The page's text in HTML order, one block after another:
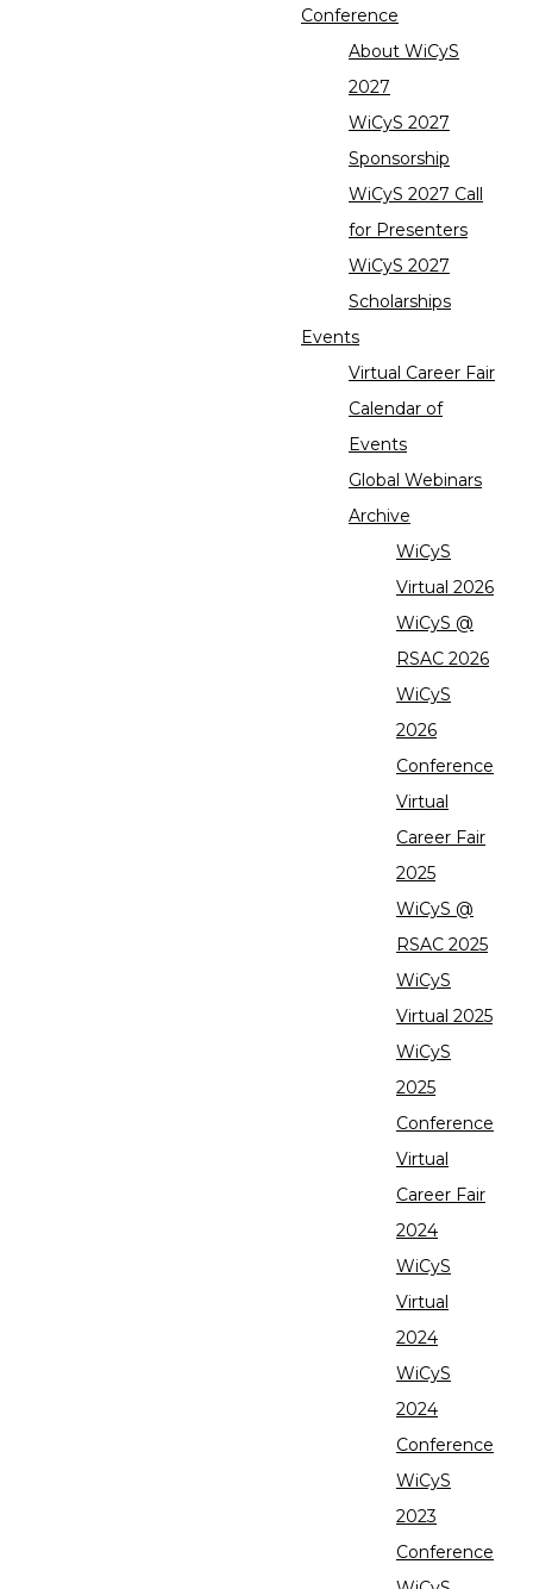
Conference
About WiCyS
2027
WiCyS 2027
Sponsorship
WiCyS 2027 Call
for Presenters
WiCyS 2027
Scholarships
Events
Virtual Career Fair
Calendar of
Events
Global Webinars
Archive
WiCyS
Virtual 2026
WiCyS @
RSAC 2026
WiCyS
2026
Conference
Virtual
Career Fair
2025
WiCyS @
RSAC 2025
WiCyS
Virtual 2025
WiCyS
2025
Conference
Virtual
Career Fair
2024
WiCyS
Virtual
2024
WiCyS
2024
Conference
WiCyS
2023
Conference